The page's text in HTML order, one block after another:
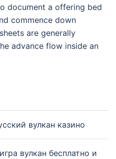
document a offering bed
commence down
are generally
advance flow inside an
вулкан казино
вулкан бесплатно и